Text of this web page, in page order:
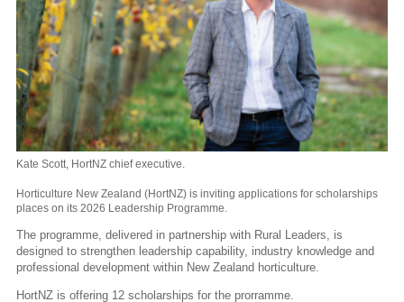
Kate Scott, HortNZ chief executive.
Horticulture New Zealand (HortNZ) is inviting applications for scholarships
places on its 2026 Leadership Programme.
The programme, delivered in partnership with Rural Leaders, is
designed to strengthen leadership capability, industry knowledge and
professional development within New Zealand horticulture.
HortNZ is offering 12 scholarships for the prorramme.